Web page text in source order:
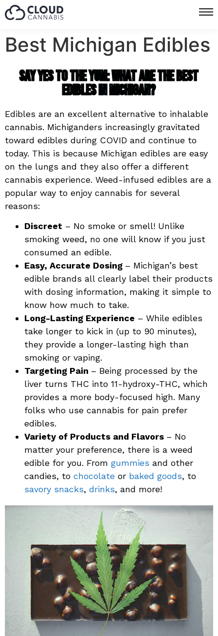
Best Michigan Edibles
Say Yes to the Yum: What are the Best
Edibles in Michigan?
Edibles are an excellent alternative to inhalable
cannabis. Michiganders increasingly gravitated
toward edibles during COVID and continue to
today. This is because Michigan edibles are easy
on the lungs and they also offer a different
cannabis experience. Weed-infused edibles are a
popular way to enjoy cannabis for several
reasons:
Discreet – No smoke or smell! Unlike
smoking weed, no one will know if you just
consumed an edible.
Easy, Accurate Dosing – Michigan’s best
edible brands all clearly label their products
with dosing information, making it simple to
know how much to take.
Long-Lasting Experience – While edibles
take longer to kick in (up to 90 minutes),
they provide a longer-lasting high than
smoking or vaping.
Targeting Pain – Being processed by the
liver turns THC into 11-hydroxy-THC, which
provides a more body-focused high. Many
folks who use cannabis for pain prefer
edibles.
Variety of Products and Flavors – No
matter your preference, there is a weed
edible for you. From gummies and other
candies, to chocolate or baked goods, to
savory snacks, drinks, and more!